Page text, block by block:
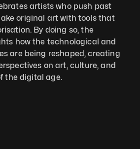
artists who push past
original art with tools that
By doing so, the
how the technological and
are being reshaped, creating
on art, culture, and
the digital age.